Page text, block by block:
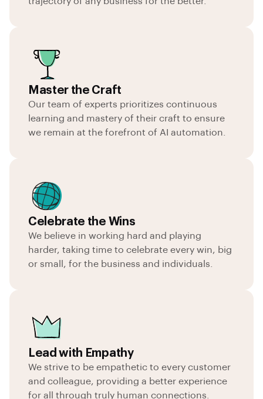
Master the Craft
Our team of experts prioritizes continuous
learning and mastery of their craft to ensure
we remain at the forefront of AI automation.
Celebrate the Wins
We believe in working hard and playing
harder, taking time to celebrate every win, big
or small, for the business and individuals.
Lead with Empathy
We strive to be empathetic to every customer
and colleague, providing a better experience
for all through truly human connections.